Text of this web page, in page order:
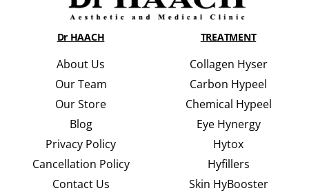
Dr HAACH
About Us
Our Team
Our Store
Blog
Privacy Policy
Cancellation Policy
Contact Us
TREATMENT
Collagen Hyser
Carbon Hypeel
Chemical Hypeel
Eye Hynergy
Hytox
Hyfillers
Skin HyBooster